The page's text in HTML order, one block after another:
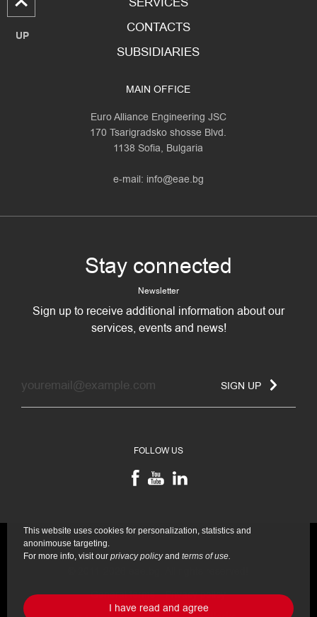
This website uses cookies for personalization, statistics and
anonimouse targeting.
For more info, visit our privacy policyand terms of use.
I have read and agree
UP
CONTACTS
SUBSIDIARIES
MAIN OFFICE
Euro Alliance Engineering JSC
170 Tsarigradsko shosse Blvd.
1138 Sofia, Bulgaria
e-mail: info@eae.bg
Stay connected
Newsletter
Sign up to receive additional information about our
services, events and news!
SIGN UP
FOLLOW US
General terms
Privacy policy